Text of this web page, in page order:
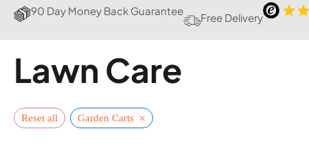
90 Day Money Back Guarantee
Free Delivery
Lawn Care
Reset all Garden Carts ×